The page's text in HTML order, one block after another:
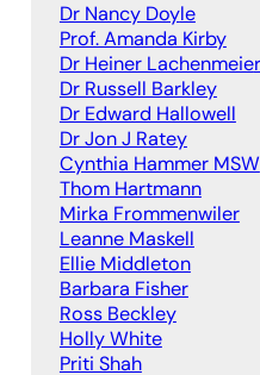
Dr Nancy Doyle
Prof. Amanda Kirby
Dr Heiner Lachenmeier
Dr Russell Barkley
Dr Edward Hallowell
Dr Jon J Ratey
Cynthia Hammer MSW
Thom Hartmann
Mirka Frommenwiler
Leanne Maskell
Ellie Middleton
Barbara Fisher
Ross Beckley
Holly White
Priti Shah